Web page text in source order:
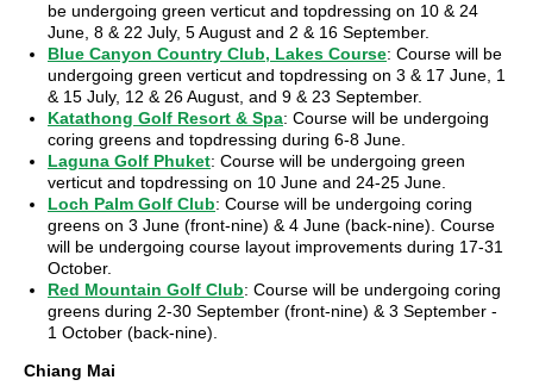
be undergoing green verticut and topdressing on 10 & 24
June, 8 & 22 July, 5 August and 2 & 16 September.
Blue Canyon Country Club, Lakes Course: Course will be
undergoing green verticut and topdressing on 3 & 17 June, 1
& 15 July, 12 & 26 August, and 9 & 23 September.
Katathong Golf Resort & Spa: Course will be undergoing
coring greens and topdressing during 6-8 June.
Laguna Golf Phuket: Course will be undergoing green
verticut and topdressing on 10 June and 24-25 June.
Loch Palm Golf Club: Course will be undergoing coring
greens on 3 June (front-nine) & 4 June (back-nine). Course
will be undergoing course layout improvements during 17-31
October.
Red Mountain Golf Club: Course will be undergoing coring
greens during 2-30 September (front-nine) & 3 September -
1 October (back-nine).
Chiang Mai